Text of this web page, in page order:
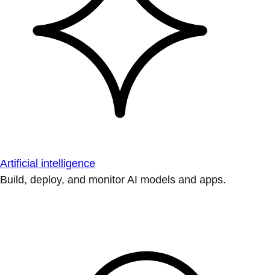
Artificial intelligence
Build, deploy, and monitor AI models and apps.